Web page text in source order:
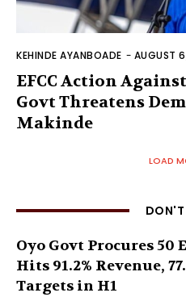
KEHINDE AYANBOADE - AUGUST
EFCC Action
Govt Threatens
Makinde
LOAD
Oyo Govt Procures 50
Hits 91.2% Revenue,
Targets in H1